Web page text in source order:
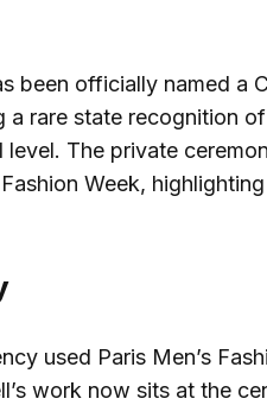
been officially named a
a rare state recognition
The private
Week,
used Paris Men’s
work now sits at the